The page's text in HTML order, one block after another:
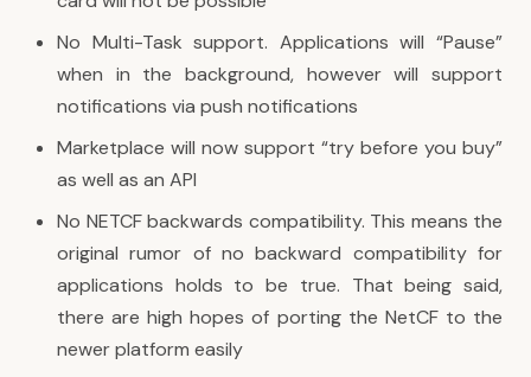
No Multi-Task support. Applications will “Pause”
when in the background, however will support
notifications via push notifications
Marketplace will now support “try before you buy”
as well as an API
No NETCF backwards compatibility. This means the
original rumor of no backward compatibility for
applications holds to be true. That being said,
there are high hopes of porting the NetCF to the
newer platform easily